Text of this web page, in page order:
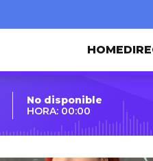
HOME
No disponible
HORA: 00:00